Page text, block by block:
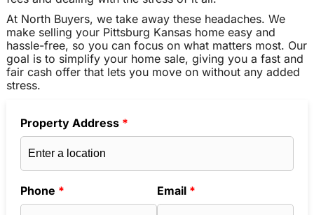
At North Buyers, we take away these headaches. We
make selling your Pittsburg Kansas home easy and
hassle-free, so you can focus on what matters most. Our
goal is to simplify your home sale, giving you a fast and
fair cash offer that lets you move on without any added
stress.
Property Address *
Phone * Email *